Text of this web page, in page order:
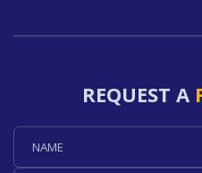
REQUEST A